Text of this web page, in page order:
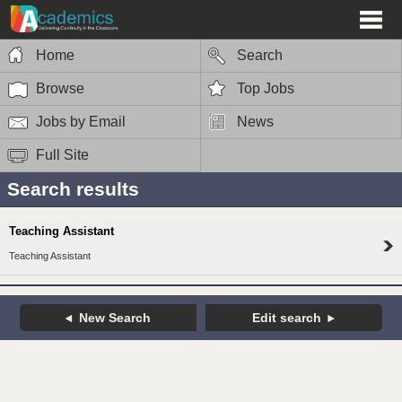
Home Search
Browse Top Jobs
Jobs by Email News
Full Site
Search results
Teaching Assistant
Teaching Assistant
New Search Edit search